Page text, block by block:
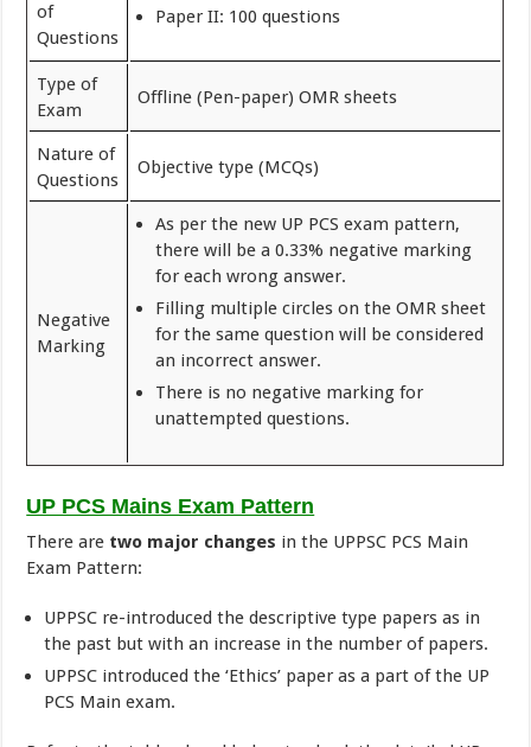
of
Questions
Paper II: 100 questions
Type of
Exam
Offline (Pen-paper) OMR sheets
Nature of
Questions
Objective type (MCQs)
Negative
Marking
As per the new UP PCS exam pattern,
there will be a 0.33% negative marking
for each wrong answer.
Filling multiple circles on the OMR sheet
for the same question will be considered
an incorrect answer.
There is no negative marking for
unattempted questions.
UP PCS Mains Exam Pattern
There are two major changes in the UPPSC PCS Main
Exam Pattern:
UPPSC re-introduced the descriptive type papers as in
the past but with an increase in the number of papers.
UPPSC introduced the ‘Ethics’ paper as a part of the UP
PCS Main exam.